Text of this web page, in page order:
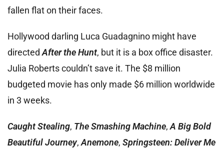
fallen flat on their faces.
Hollywood darling Luca Guadagnino might have
directedAfter the Hunt, but it is a box office disaster.
Julia Roberts couldn’t save it. The $8 million
budgeted movie has only made $6 million worldwide
in 3 weeks.
Caught Stealing, The Smashing Machine,A Big Bold
Beautiful Journey,Anemone, Springsteen: Deliver Me